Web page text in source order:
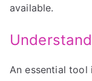
available.
An essential tool